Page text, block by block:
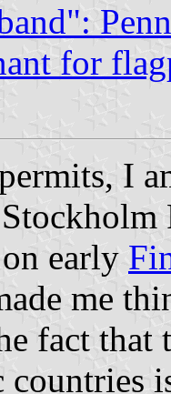
for
I
early
me
fact